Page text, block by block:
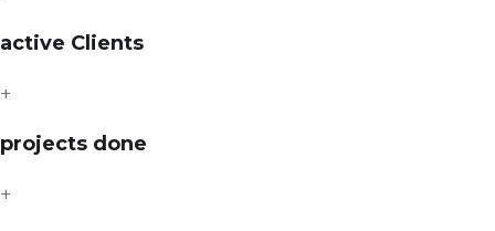
active Clients
+
projects done
+